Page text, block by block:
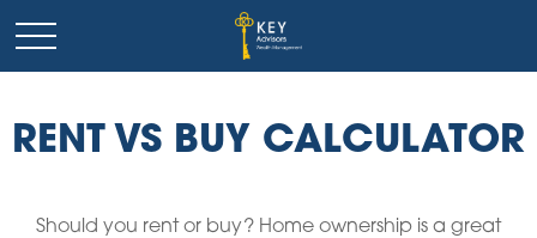
RENT VS BUY CALCULATOR
Should you rent or buy? Home ownership is a great